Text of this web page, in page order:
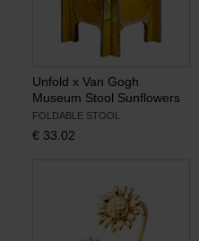
Unfold x Van Gogh
Museum Stool Sunflowers
FOLDABLE STOOL
€ 33.02